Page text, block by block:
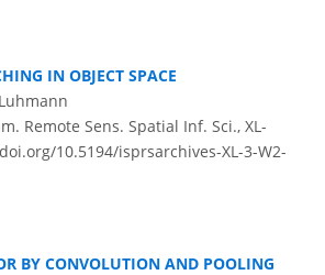
IN OBJECT SPACE
Remote Sens. Spatial Inf. Sci., XL-
10.5194/isprsarchives-XL-3-W2-
BY CONVOLUTION AND POOLING